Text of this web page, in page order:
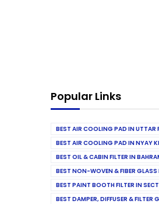
Popular Links
BEST AIR COOLING PAD IN UTTAR
BEST AIR COOLING PAD IN NYAY
BEST OIL & CABIN FILTER IN
BEST NON-WOVEN & FIBER
BEST PAINT BOOTH FILTER IN
BEST DAMPER, DIFFUSER & FILTER